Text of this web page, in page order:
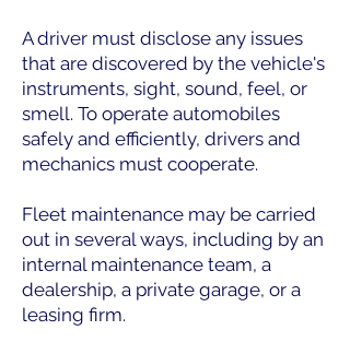
A driver must disclose any issues
that are discovered by the vehicle's
instruments, sight, sound, feel, or
smell. To operate automobiles
safely and efficiently, drivers and
mechanics must cooperate.
Fleet maintenance may be carried
out in several ways, including by an
internal maintenance team, a
dealership, a private garage, or a
leasing firm.